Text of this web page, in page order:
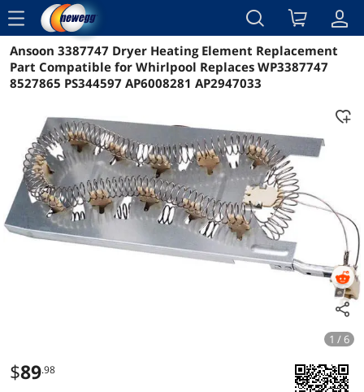
menu
Reviews Details Overview
Ansoon 3387747 Dryer Heating Element Replacement
Part Compatible for Whirlpool Replaces WP3387747
8527865 PS344597 AP6008281 AP2947033
1 / 6
$89.98